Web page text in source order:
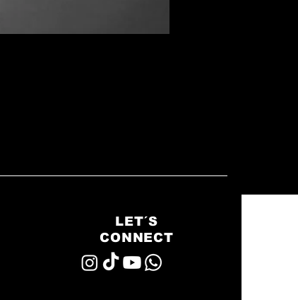
LET´S
CONNECT